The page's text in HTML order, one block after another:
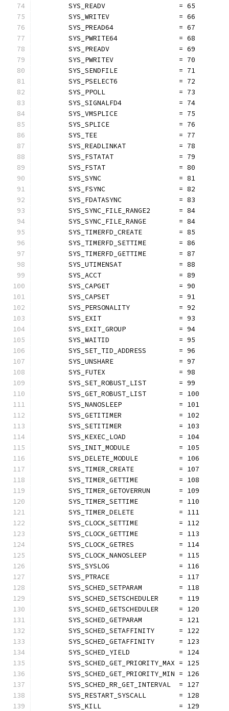
	SYS_READV                  = 65
	SYS_WRITEV                 = 66
	SYS_PREAD64                = 67
	SYS_PWRITE64               = 68
	SYS_PREADV                 = 69
	SYS_PWRITEV                = 70
	SYS_SENDFILE               = 71
	SYS_PSELECT6               = 72
	SYS_PPOLL                  = 73
	SYS_SIGNALFD4              = 74
	SYS_VMSPLICE               = 75
	SYS_SPLICE                 = 76
	SYS_TEE                    = 77
	SYS_READLINKAT             = 78
	SYS_FSTATAT                = 79
	SYS_FSTAT                  = 80
	SYS_SYNC                   = 81
	SYS_FSYNC                  = 82
	SYS_FDATASYNC              = 83
	SYS_SYNC_FILE_RANGE2       = 84
	SYS_SYNC_FILE_RANGE        = 84
	SYS_TIMERFD_CREATE         = 85
	SYS_TIMERFD_SETTIME        = 86
	SYS_TIMERFD_GETTIME        = 87
	SYS_UTIMENSAT              = 88
	SYS_ACCT                   = 89
	SYS_CAPGET                 = 90
	SYS_CAPSET                 = 91
	SYS_PERSONALITY            = 92
	SYS_EXIT                   = 93
	SYS_EXIT_GROUP             = 94
	SYS_WAITID                 = 95
	SYS_SET_TID_ADDRESS        = 96
	SYS_UNSHARE                = 97
	SYS_FUTEX                  = 98
	SYS_SET_ROBUST_LIST        = 99
	SYS_GET_ROBUST_LIST        = 100
	SYS_NANOSLEEP              = 101
	SYS_GETITIMER              = 102
	SYS_SETITIMER              = 103
	SYS_KEXEC_LOAD             = 104
	SYS_INIT_MODULE            = 105
	SYS_DELETE_MODULE          = 106
	SYS_TIMER_CREATE           = 107
	SYS_TIMER_GETTIME          = 108
	SYS_TIMER_GETOVERRUN       = 109
	SYS_TIMER_SETTIME          = 110
	SYS_TIMER_DELETE           = 111
	SYS_CLOCK_SETTIME          = 112
	SYS_CLOCK_GETTIME          = 113
	SYS_CLOCK_GETRES           = 114
	SYS_CLOCK_NANOSLEEP        = 115
	SYS_SYSLOG                 = 116
	SYS_PTRACE                 = 117
	SYS_SCHED_SETPARAM         = 118
	SYS_SCHED_SETSCHEDULER     = 119
	SYS_SCHED_GETSCHEDULER     = 120
	SYS_SCHED_GETPARAM         = 121
	SYS_SCHED_SETAFFINITY      = 122
	SYS_SCHED_GETAFFINITY      = 123
	SYS_SCHED_YIELD            = 124
	SYS_SCHED_GET_PRIORITY_MAX = 125
	SYS_SCHED_GET_PRIORITY_MIN = 126
	SYS_SCHED_RR_GET_INTERVAL  = 127
	SYS_RESTART_SYSCALL        = 128
	SYS_KILL                   = 129